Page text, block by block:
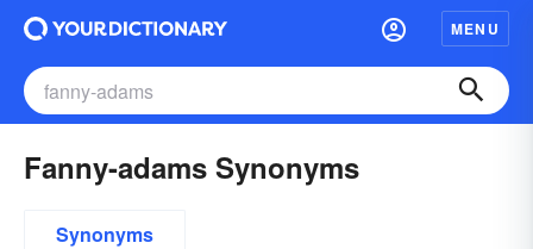
MENU
Fanny-adams Synonyms
Synonyms